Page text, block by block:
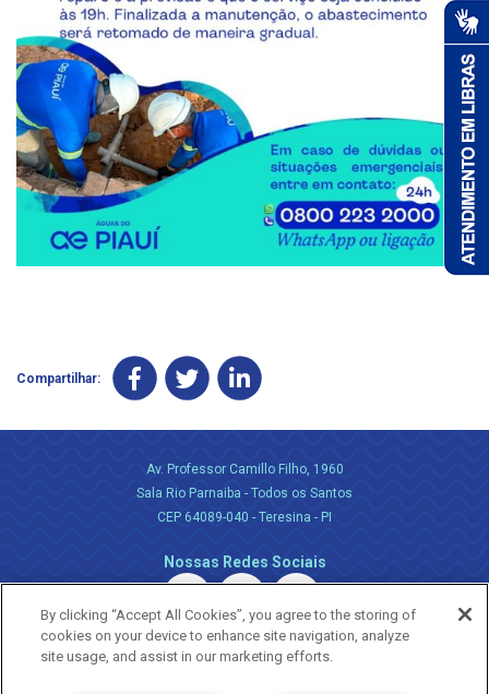
Compartilhar:
Av. Professor Camillo Filho, 1960
Sala Rio Parnaiba - Todos os Santos
CEP 64089-040 - Teresina - PI
Nossas Redes Sociais
By clicking “Accept All Cookies”, you agree to the storing of
cookies on your device to enhance site navigation, analyze
site usage, and assist in our marketing efforts.